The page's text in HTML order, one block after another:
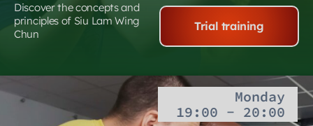
Discover the concepts and
principles of Siu Lam Wing
Chun
Trial training
Monday
19:00 - 20:00